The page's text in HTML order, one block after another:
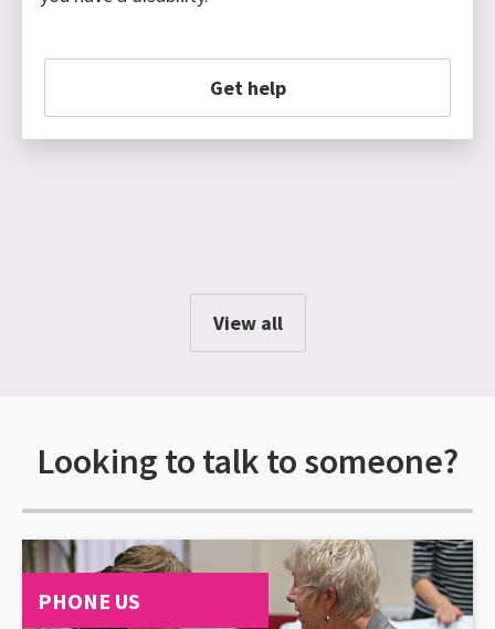
Get help
View all
Looking to talk to someone?
PHONE US